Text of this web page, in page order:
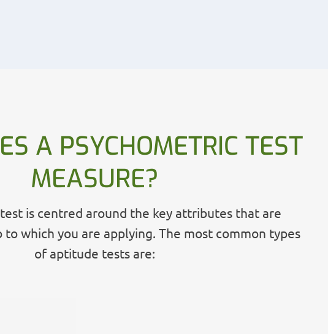
A PSYCHOMETRIC TEST
MEASURE?
is centred around the key attributes that are
which you are applying. The most common types
of aptitude tests are: